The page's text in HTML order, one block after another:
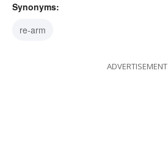
Synonyms:
re-arm
ADVERTISEMENT